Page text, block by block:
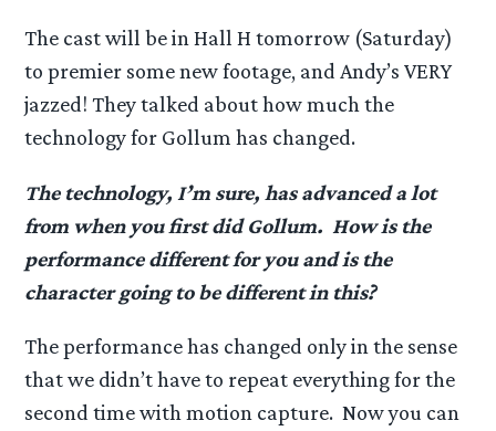
The cast will be in Hall H tomorrow (Saturday)
to premier some new footage, and Andy’s VERY
jazzed! They talked about how much the
technology for Gollum has changed.
The technology, I’m sure, has advanced a lot
from when you first did Gollum. How is the
performance different for you and is the
character going to be different in this?
The performance has changed only in the sense
that we didn’t have to repeat everything for the
second time with motion capture. Now you can